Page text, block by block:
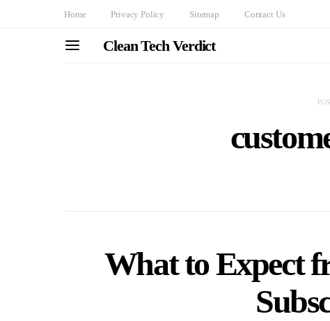
Home Privacy Policy Sitemap Contact Us
Clean Tech Verdict
What to Expect